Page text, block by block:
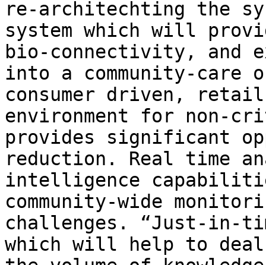
re-architechting the
system which will
bio-connectivity, and
into a community-care
consumer driven,
environment for non-
provides significant
reduction. Real time
intelligence
community-wide
challenges. “Just-in-
which will help to